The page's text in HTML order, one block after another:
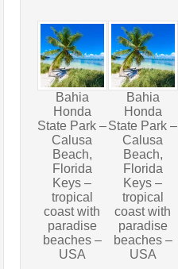
Bahia
Honda
State Park –
Calusa
Beach,
Florida
Keys –
tropical
coast with
paradise
beaches –
USA
Bahia
Honda
State Park –
Calusa
Beach,
Florida
Keys –
tropical
coast with
paradise
beaches –
USA